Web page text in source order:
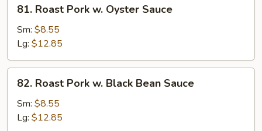
Roast
Pork
Oyster
Sauce
81. Roast Pork w. Oyster Sauce
Sm: $8.55
Lg: $12.85
Roast
Pork
82. Roast Pork w. Black Bean Sauce
Sm: $8.55
Lg: $12.85